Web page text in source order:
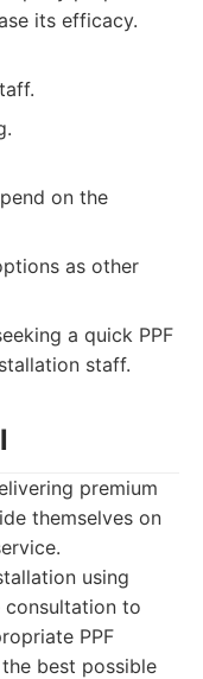
its efficacy.
on the
as other
a quick PPF
staff.
premium
themselves on
using
to
PPF
best possible